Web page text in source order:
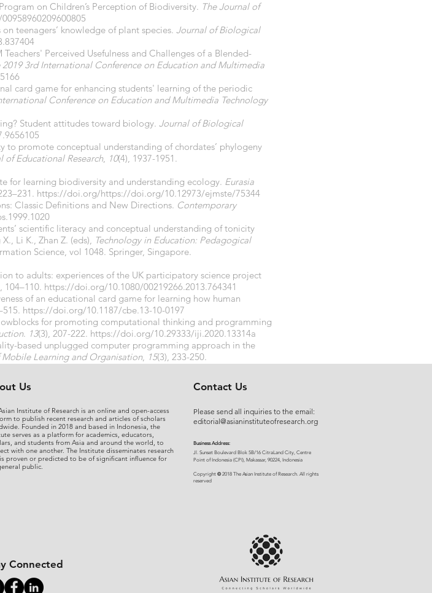
on Children’s Perception of Biodiversity. The Journal of
teenagers’ knowledge of plant species. Journal of Biological
Perceived Usefulness and Challenges of a Blended-
2019 3rd International Conference on Education and Multimedia
card game for enhancing students' learning of the periodic
Conference on Education and Multimedia Technology
Student attitudes toward biology. Journal of Biological
to promote conceptual understanding of chordates’ phylogeny
of Educational Research, 10(4), 1937-1951.
for learning biodiversity and understanding ecology. Eurasia
https://doi.org/https://doi.org/10.12973/ejmste/75344
Classic Definitions and New Directions. Contemporary
scientific literacy and conceptual understanding of tonicity
Li K., Zhan Z. (eds), Technology in Education: Pedagogical
Science, vol 1048. Springer, Singapore.
to adults: experiences of the UK participatory science project
104–110. https://doi.org/10.1080/00219266.2013.764341
of an educational card game for learning how human
https://doi.org/10.1187/cbe.13-10-0197
for promoting computational thinking and programming
. 13(3), 207-222. https://doi.org/10.29333/iji.2020.13314a
based unplugged computer programming approach in the
Learning and Organisation, 15(3), 233-250.
Us
Institute of Research is an online and open-access
to publish recent research and articles of scholars
Founded in 2018 and based in Indonesia, the
serves as a platform for academics, educators,
and students from Asia and around the world, to
with one another. The Institute disseminates research
proven or predicted to be of significant influence for
public.
Connected
Contact Us
Please send all inquiries to the email:
editorial@asianinstituteofresearch.org
Business Address:
​Jl. Sunset Bou levard Blok 5B/16 CitraLand City, Centre
Point of Indonesia (CPI), Makassar, 90224, Indonesia
Copyright ©2018 The Asian Institute of Research. All rights
reserved